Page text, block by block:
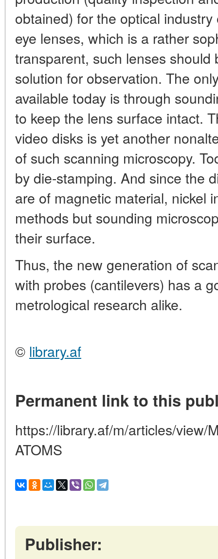
obtained) for the optical
eye lenses, which is a rather
transparent, such lenses
solution for observation. The
available today is through
to keep the lens surface intact.
video disks is yet another
of such scanning microscopy.
by die-stamping. And since the
are of magnetic material, nickel
methods but sounding
their surface.
Thus, the new generation of
with probes (cantilevers) has a
metrological research alike.
© library.af
Permanent link to this
https://library.af/m/articles/view/
ATOMS
Publisher: